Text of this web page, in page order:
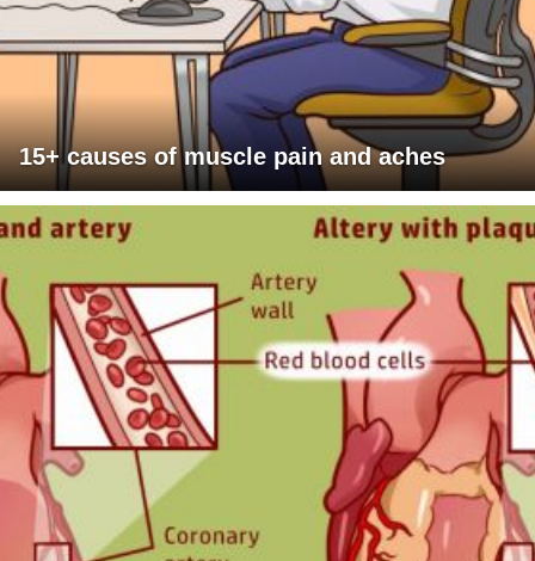
15+ causes of muscle pain and aches